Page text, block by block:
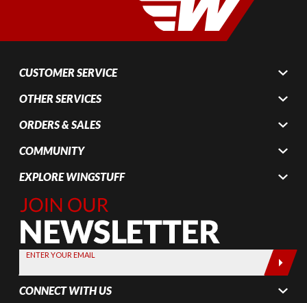
CUSTOMER SERVICE
OTHER SERVICES
ORDERS & SALES
COMMUNITY
EXPLORE WINGSTUFF
Join Our
Newsletter,
Sign up
today by
entering
your email
below
ENTER YOUR EMAIL
CONNECT WITH US